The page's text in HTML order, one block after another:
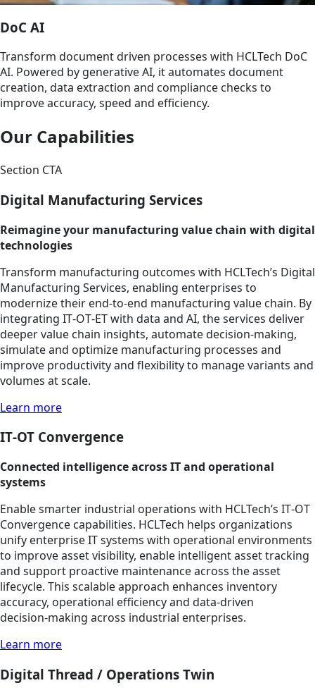
DoC AI
Transform document driven processes with HCLTech DoC
AI. Powered by generative AI, it automates document
creation, data extraction and compliance checks to
improve accuracy, speed and efficiency.
Our Capabilities
Section CTA
Digital Manufacturing Services
Reimagine your manufacturing value chain with digital
technologies
Transform manufacturing outcomes with HCLTech’s Digital
Manufacturing Services, enabling enterprises to
modernize their end-to-end manufacturing value chain. By
integrating IT‑OT‑ET with data and AI, the services deliver
deeper value chain insights, automate decision‑making,
simulate and optimize manufacturing processes and
improve productivity and flexibility to manage variants and
volumes at scale.
Learn more
IT‑OT Convergence
Connected intelligence across IT and operational
systems
Enable smarter industrial operations with HCLTech’s IT‑OT
Convergence capabilities. HCLTech helps organizations
unify enterprise IT systems with operational environments
to improve asset visibility, enable intelligent asset tracking
and support proactive maintenance across the asset
lifecycle. This scalable approach enhances inventory
accuracy, operational efficiency and data‑driven
decision‑making across industrial enterprises.
Learn more
Digital Thread / Operations Twin